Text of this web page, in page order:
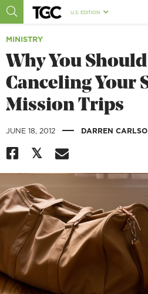
U.S. EDITION
MINISTRY
Why You
Canceling Your
Mission Trips
JUNE 18, 2012 | DARREN